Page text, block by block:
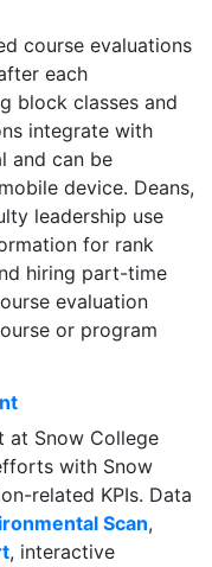
course evaluations
each
block classes and
integrate with
and can be
device. Deans,
leadership use
for rank
hiring part-time
evaluation
or program
at Snow College
with Snow
related KPIs. Data
Scan,
, interactive